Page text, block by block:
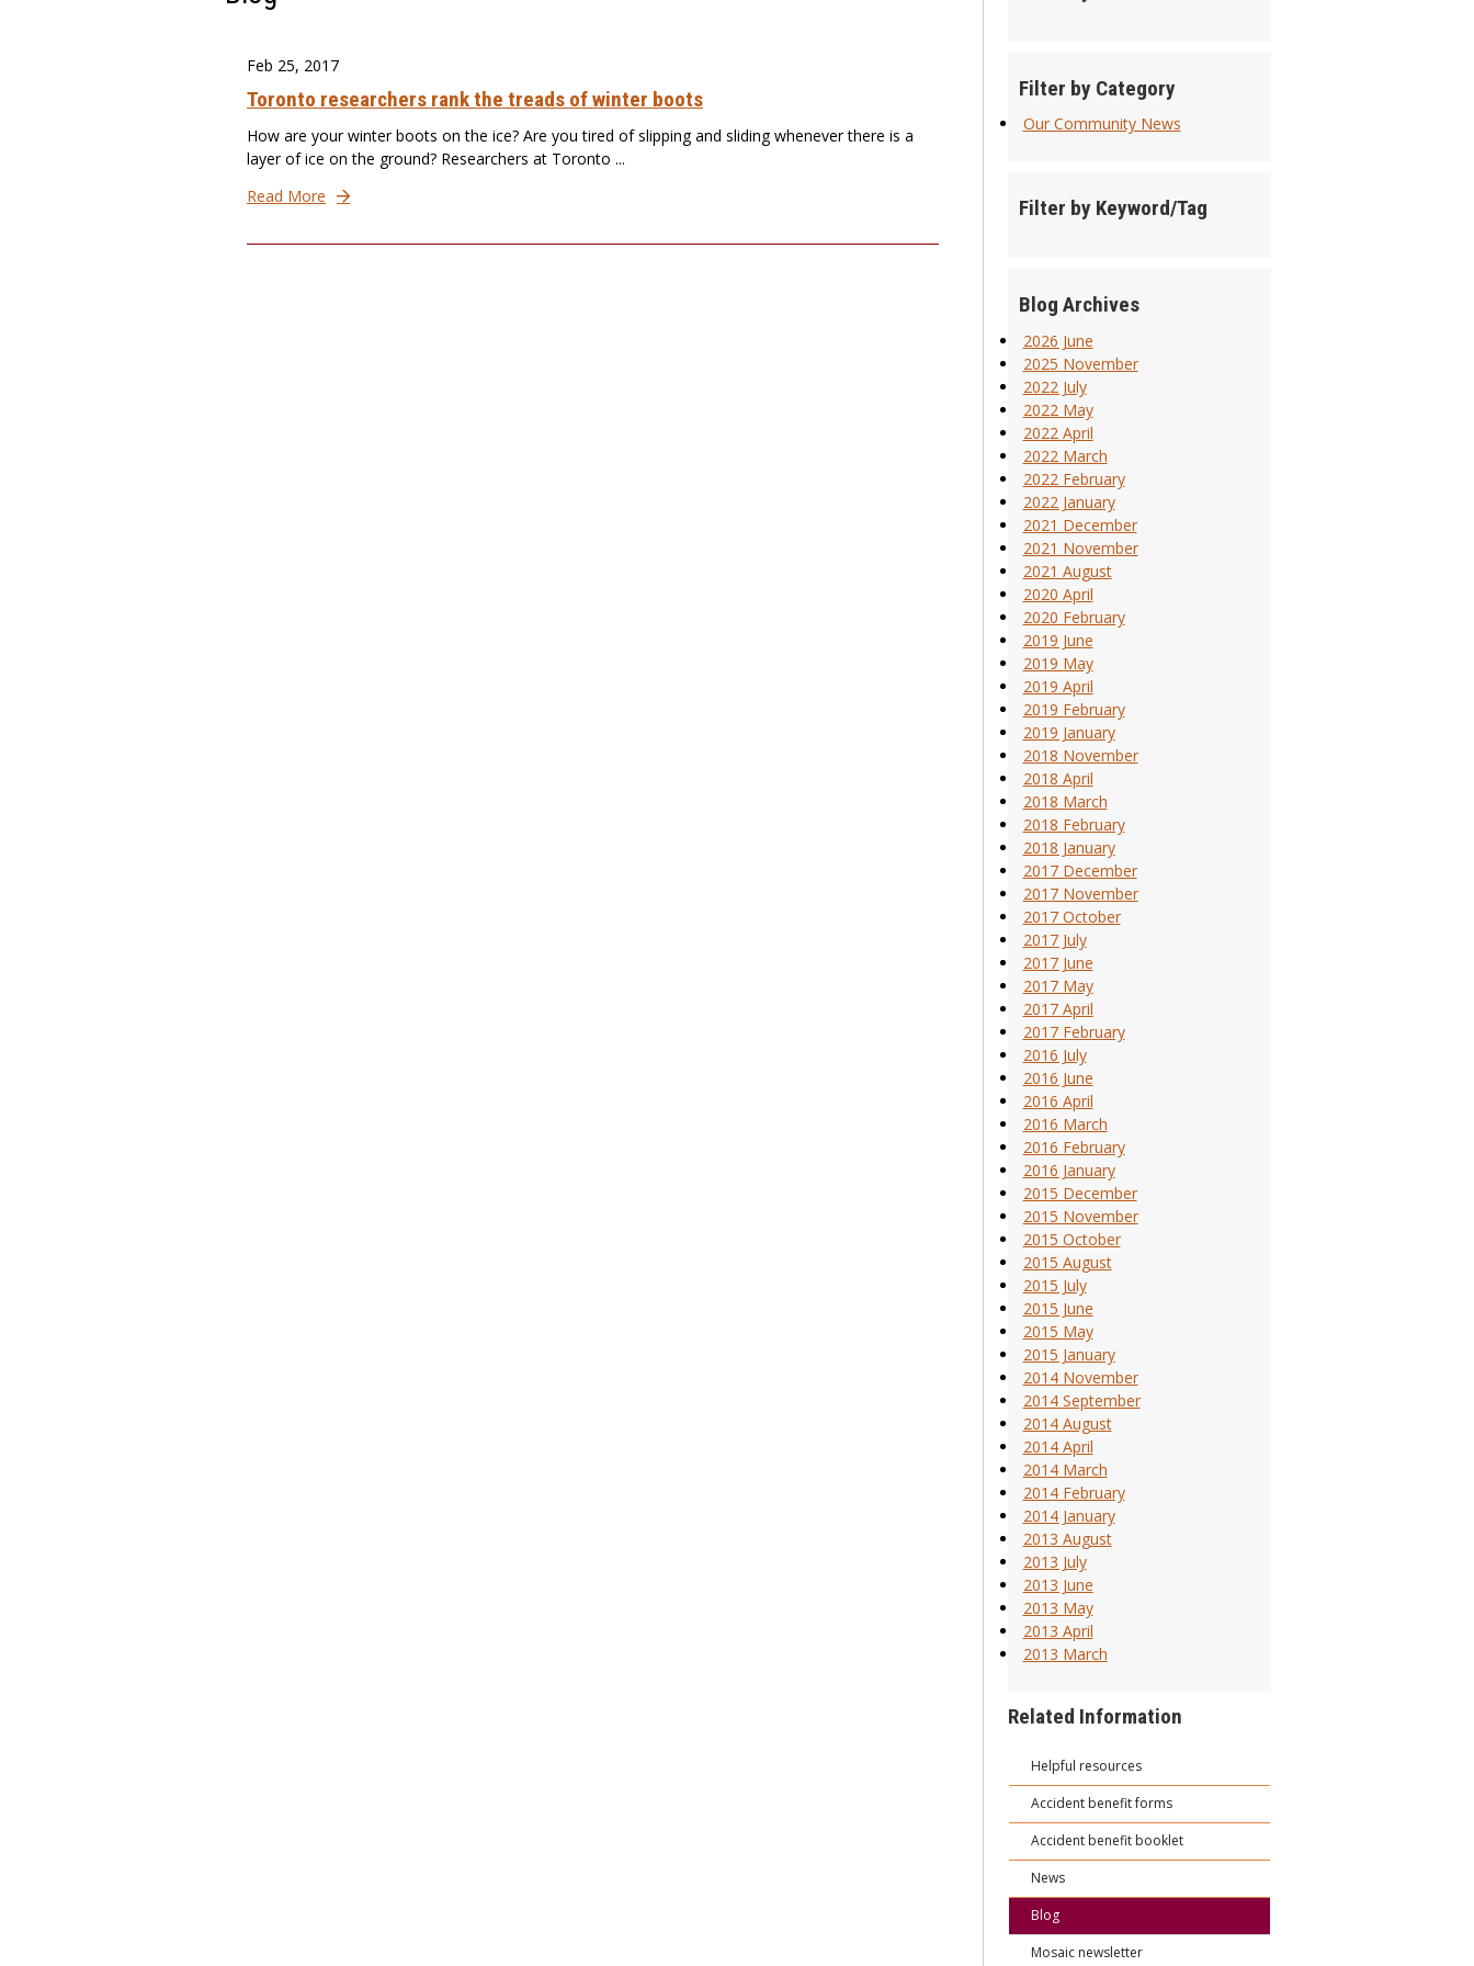
Feb 25, 2017
Toronto researchers rank the treads of winter boots
How are your winter boots on the ice? Are you tired of slipping and sliding whenever there is a
layer of ice on the ground? Researchers at Toronto ...
Read More
Filter by Category
Our Community News
Filter by Keyword/Tag
Blog Archives
2026 June
2025 November
2022 July
2022 May
2022 April
2022 March
2022 February
2022 January
2021 December
2021 November
2021 August
2020 April
2020 February
2019 June
2019 May
2019 April
2019 February
2019 January
2018 November
2018 April
2018 March
2018 February
2018 January
2017 December
2017 November
2017 October
2017 July
2017 June
2017 May
2017 April
2017 February
2016 July
2016 June
2016 April
2016 March
2016 February
2016 January
2015 December
2015 November
2015 October
2015 August
2015 July
2015 June
2015 May
2015 January
2014 November
2014 September
2014 August
2014 April
2014 March
2014 February
2014 January
2013 August
2013 July
2013 June
2013 May
2013 April
2013 March
Related Information
Helpful resources
Accident benefit forms
Accident benefit booklet
News
Blog
Mosaic newsletter